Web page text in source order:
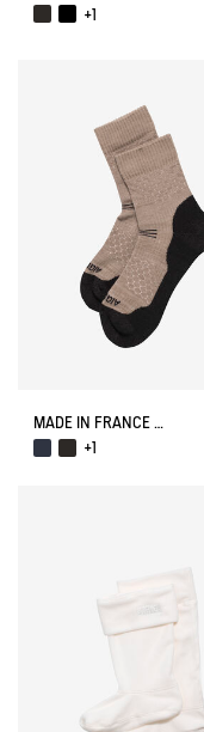
+1
MADE IN FRANCE MERINOS WOOL SOCKS
+1